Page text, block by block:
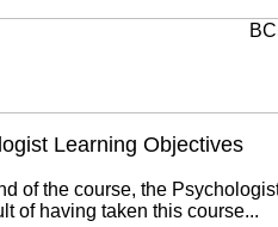
Learning Objectives
of the course, the
of having taken this course...